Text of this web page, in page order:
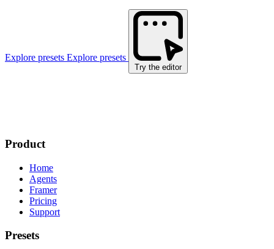
Explore presets Explore presets
Try the editor
Product
Home
Agents
Framer
Pricing
Support
Presets